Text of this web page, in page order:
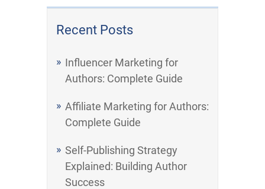
Recent Posts
Influencer Marketing for
Authors: Complete Guide
Affiliate Marketing for Authors:
Complete Guide
Self-Publishing Strategy
Explained: Building Author
Success